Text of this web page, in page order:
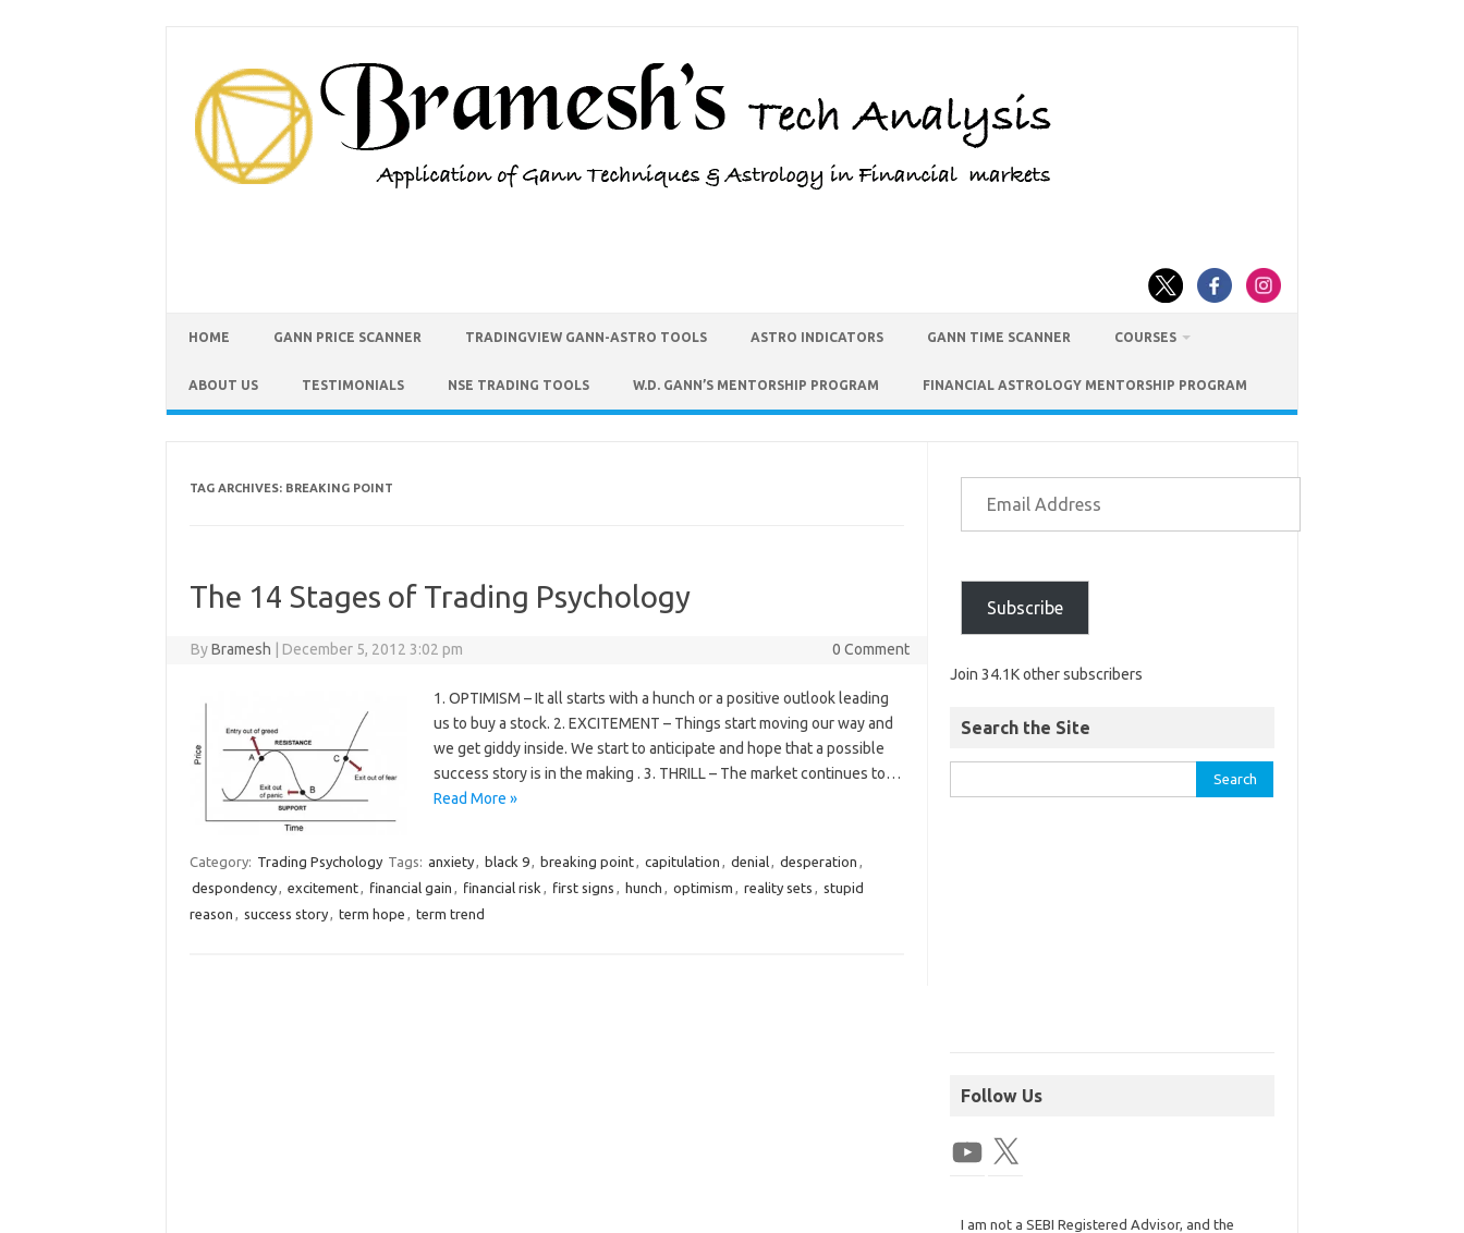
HOME GANN PRICE SCANNER TRADINGVIEW GANN-ASTRO TOOLS ASTRO INDICATORS GANN TIME SCANNER COURSES
ABOUT US TESTIMONIALS NSE TRADING TOOLS W.D. GANN’S MENTORSHIP PROGRAM FINANCIAL ASTROLOGY MENTORSHIP PROGRAM
TAG ARCHIVES: BREAKING POINT
The 14 Stages of Trading Psychology
ByBramesh December 5, 2012 3:02 pm 0 Comment
1. OPTIMISM – It all starts with a hunch or a positive outlook leading
us to buy a stock. 2. EXCITEMENT – Things start moving our way and
we get giddy inside. We start to anticipate and hope that a possible
success story is in the making . 3. THRILL – The market continues to…
Read More »
Category: Trading Psychology Tags: anxiety black 9 breaking point capitulation denial desperation
despondency
excitement financial gain financial risk first signs hunch optimism reality sets
stupid
reason
success story term hope term trend
Subscribe
Join 34.1K other subscribers
Search the Site
Follow Us
I am not a SEBI Registered Advisor, and the